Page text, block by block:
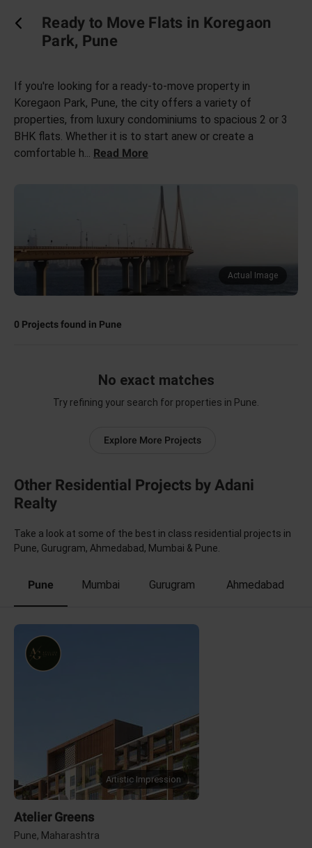
Ready to Move Flats in Koregaon
Park, Pune
If you're looking for a ready-to-move property in
Koregaon Park, Pune, the city offers a variety of
properties, from luxury condominiums to spacious 2 or 3
BHK flats. Whether it is to start anew or create a
comfortable h... Read More
Actual Image
0 Projects found in Pune
No exact matches
Try refining your search for properties in Pune.
Explore More Projects
Other Residential Projects by Adani
Realty
Take a look at some of the best in class residential projects in
Pune, Gurugram, Ahmedabad, Mumbai & Pune.
Pune Mumbai Gurugram Ahmedabad
Artistic Impression
Atelier Greens
Pune, Maharashtra